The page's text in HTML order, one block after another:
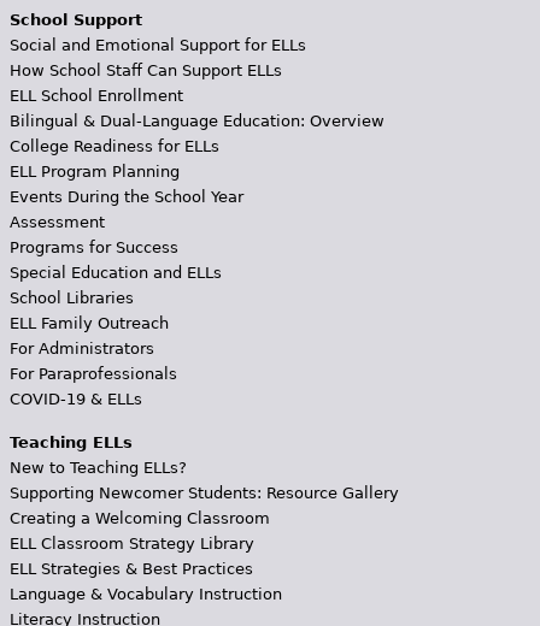
School Support
Social and Emotional Support for ELLs
How School Staff Can Support ELLs
ELL School Enrollment
Bilingual & Dual-Language Education: Overview
College Readiness for ELLs
ELL Program Planning
Events During the School Year
Assessment
Programs for Success
Special Education and ELLs
School Libraries
ELL Family Outreach
For Administrators
For Paraprofessionals
COVID-19 & ELLs
Teaching ELLs
New to Teaching ELLs?
Supporting Newcomer Students: Resource Gallery
Creating a Welcoming Classroom
ELL Classroom Strategy Library
ELL Strategies & Best Practices
Language & Vocabulary Instruction
Literacy Instruction